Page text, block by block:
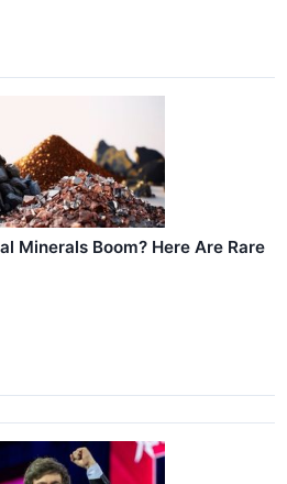
Minerals Boom? Here Are Rare